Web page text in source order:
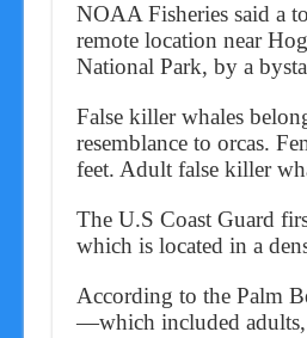
NOAA Fisheries said a
remote location near
National Park, by a
False killer whales
resemblance to orcas.
feet. Adult false killer
The U.S Coast Guard
which is located in a
According to the Palm
—which included